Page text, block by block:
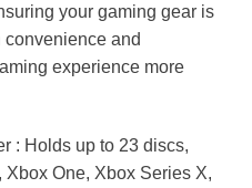
your gaming gear is
and
experience more
: Holds up to 23 discs,
One, Xbox Series X,